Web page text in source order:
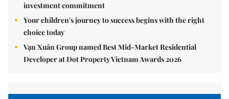
investment commitment
Your children's journey to success begins with the right
choice today
Vạn Xuân Group named Best Mid-Market Residential
Developer at Dot Property Vietnam Awards 2026